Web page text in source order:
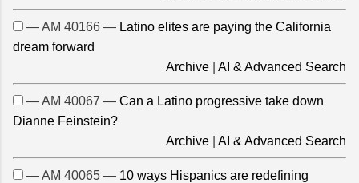
— AM 40166 — Latino elites are paying the California
dream forward
Archive
AI & Advanced Search
— AM 40067 — Can a Latino progressive take down
Dianne Feinstein?
Archive
AI & Advanced Search
— AM 40065 — 10 ways Hispanics are redefining